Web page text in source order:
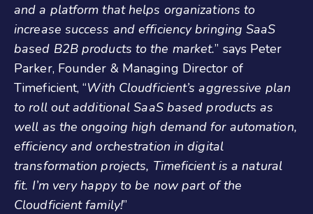
and a platform that helps organizations to
increase success and efficiency bringing SaaS
based B2B products to the market.” says Peter
Parker, Founder & Managing Director of
Timeficient, “With Cloudficient’s aggressive plan
to roll out additional SaaS based products as
well as the ongoing high demand for automation,
efficiency and orchestration in digital
transformation projects, Timeficient is a natural
fit. I’m very happy to be now part of the
Cloudficient family!”